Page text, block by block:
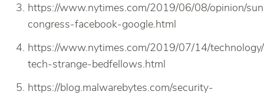
https://www.nytimes.com/2019/06/08/opinion/
congress-facebook-google.html
https://www.nytimes.com/2019/07/14/
tech-strange-bedfellows.html
https://blog.malwarebytes.com/security-